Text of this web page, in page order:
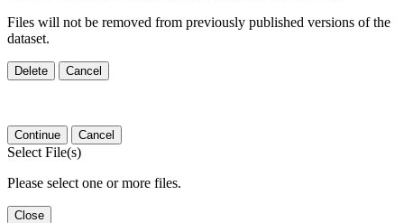
Files will not be removed from previously published versions of the
dataset.
Delete Cancel
Continue Cancel
Select File(s)
Please select one or more files.
Close